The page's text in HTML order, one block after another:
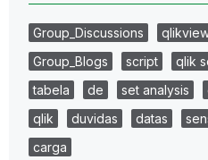
Group_Discussions
Group_Blogs
script qlik
tabela
de set analysis
qlik
duvidas datas
carga